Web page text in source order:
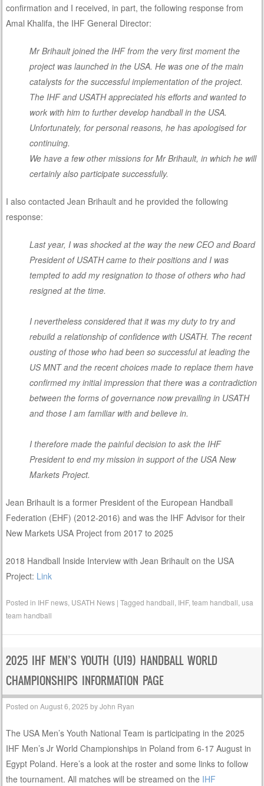
confirmation and I received, in part, the following response from
Amal Khalifa, the IHF General Director:
Mr Brihault joined the IHF from the very first moment the
project was launched in the USA. He was one of the main
catalysts for the successful implementation of the project.
The IHF and USATH appreciated his efforts and wanted to
work with him to further develop handball in the USA.
Unfortunately, for personal reasons, he has apologised for
continuing.
We have a few other missions for Mr Brihault, in which he will
certainly also participate successfully.
I also contacted Jean Brihault and he provided the following
response:
Last year, I was shocked at the way the new CEO and Board
President of USATH came to their positions and I was
tempted to add my resignation to those of others who had
resigned at the time.
I nevertheless considered that it was my duty to try and
rebuild a relationship of confidence with USATH. The recent
ousting of those who had been so successful at leading the
US MNT and the recent choices made to replace them have
confirmed my initial impression that there was a contradiction
between the forms of governance now prevailing in USATH
and those I am familiar with and believe in.
I therefore made the painful decision to ask the IHF
President to end my mission in support of the USA New
Markets Project.
Jean Brihault is a former President of the European Handball
Federation (EHF) (2012-2016) and was the IHF Advisor for their
New Markets USA Project from 2017 to 2025
2018 Handball Inside Interview with Jean Brihault on the USA
Project: Link
Posted in IHF news USATH News |Tagged handball IHF,team handball ,usa
team handball
2025 IHF MEN’S YOUTH (U19) HANDBALL WORLD
CHAMPIONSHIPS INFORMATION PAGE
Posted onAugust 6, 2025 byJohn Ryan
The USA Men’s Youth National Team is participating in the 2025
IHF Men’s Jr World Championships in Poland from 6-17 August in
Egypt Poland. Here’s a look at the roster and some links to follow
the tournament. All matches will be streamed on the IHF